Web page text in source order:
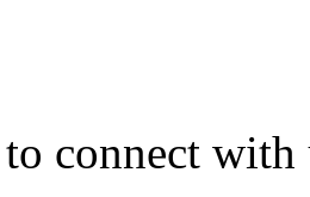
connect with